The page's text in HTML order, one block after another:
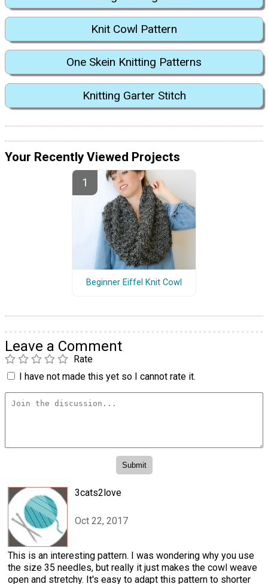
Knit Cowl Pattern
One Skein Knitting Patterns
Knitting Garter Stitch
Your Recently Viewed Projects
Beginner Eiffel Knit Cowl
Leave a Comment
Rate
I have not made this yet so I cannot rate it.
3cats2love
Oct 22, 2017
This is an interesting pattern. I was wondering why you use
the size 35 needles, but really it just makes the cowl weave
open and stretchy. It's easy to adapt this pattern to shorter